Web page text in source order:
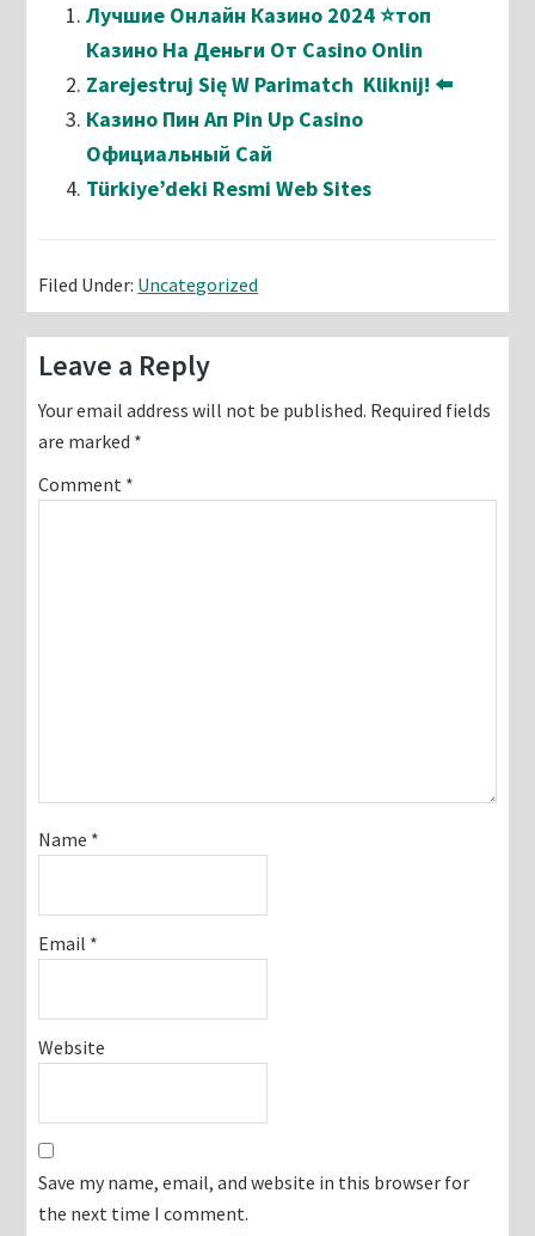
Лучшие Онлайн Казино 2024 ⭐топ
Казино На Деньги От Casino Onlin
Zarejestruj Się W Parimatch ️ Kliknij! ⬅️
Казино Пин Ап Pin Up Casino
Официальный Сай
Türkiye’deki Resmi Web Sites
Filed Under: Uncategorized
Reader
Interactions
Leave a Reply
Your email address will not be published. Required fields
are marked *
Comment *
Name *
Email *
Website
Save my name, email, and website in this browser for
the next time I comment.